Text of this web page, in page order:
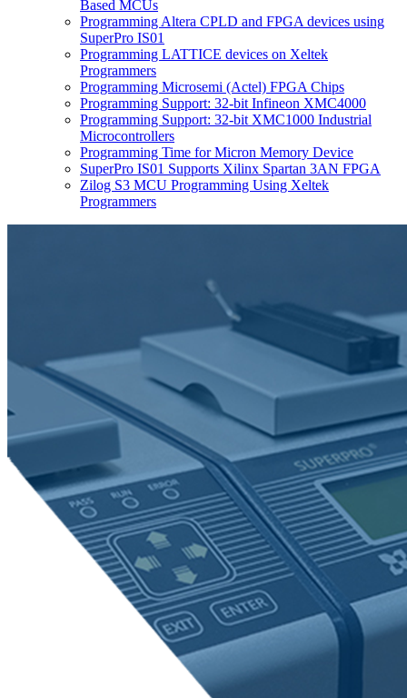
Based MCUs
Programming Altera CPLD and FPGA devices using
SuperPro IS01
Programming LATTICE devices on Xeltek
Programmers
Programming Microsemi (Actel) FPGA Chips
Programming Support: 32-bit Infineon XMC4000
Programming Support: 32-bit XMC1000 Industrial
Microcontrollers
Programming Time for Micron Memory Device
SuperPro IS01 Supports Xilinx Spartan 3AN FPGA
Zilog S3 MCU Programming Using Xeltek
Programmers